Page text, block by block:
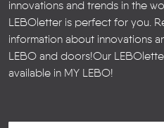
innovations and trends in the
LEBOletter is perfect for you.
information about innovations
LEBO and doors!Our
available in MY LEBO!